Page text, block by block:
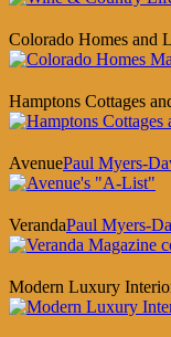
Colorado Homes and
Hamptons Cottages
AvenuePaul Myers-
VerandaPaul Myers-
Modern Luxury